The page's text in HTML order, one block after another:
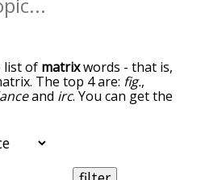
list of matrixwords - that is,
The top 4 are: fig.,
and irc. You can get the
the ones most associated
go down the relatedness
By default, the words are